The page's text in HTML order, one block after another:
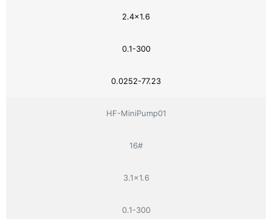
2.4×1.6
0.1-300
0.0252-77.23
HF-MiniPump01
16#
3.1×1.6
0.1-300